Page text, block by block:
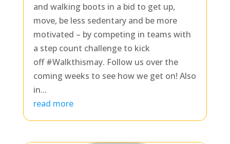
and walking boots in a bid to get up,
move, be less sedentary and be more
motivated – by competing in teams with
a step count challenge to kick
off #Walkthismay. Follow us over the
coming weeks to see how we get on! Also
in...
read more